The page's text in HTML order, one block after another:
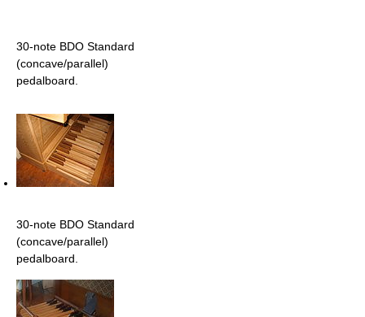
30-note BDO Standard
(concave/parallel)
pedalboard.
30-note BDO Standard
(concave/parallel)
pedalboard.